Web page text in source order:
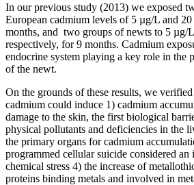
In our previous study (2013) we exposed
European cadmium levels of 5 µg/L and
months, and two groups of newts to 5 µg/
respectively, for 9 months. Cadmium
endocrine system playing a key role in the
of the newt.
On the grounds of these results, we
cadmium could induce 1) cadmium
damage to the skin, the first biological
physical pollutants and deficiencies in the
the primary organs for cadmium
programmed cellular suicide considered
chemical stress 4) the increase of
proteins binding metals and involved in